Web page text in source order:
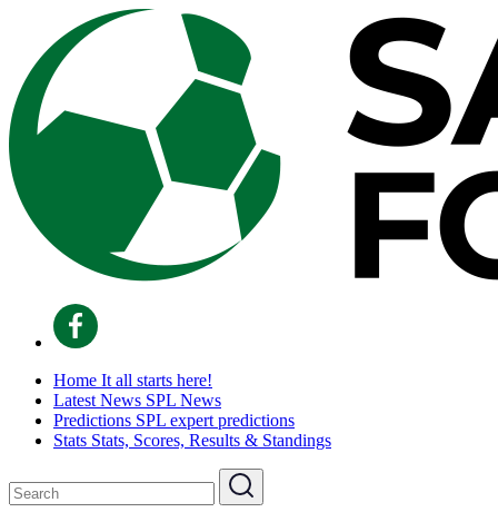
Home It all starts here!
Latest News SPL News
Predictions SPL expert predictions
Stats Stats, Scores, Results & Standings